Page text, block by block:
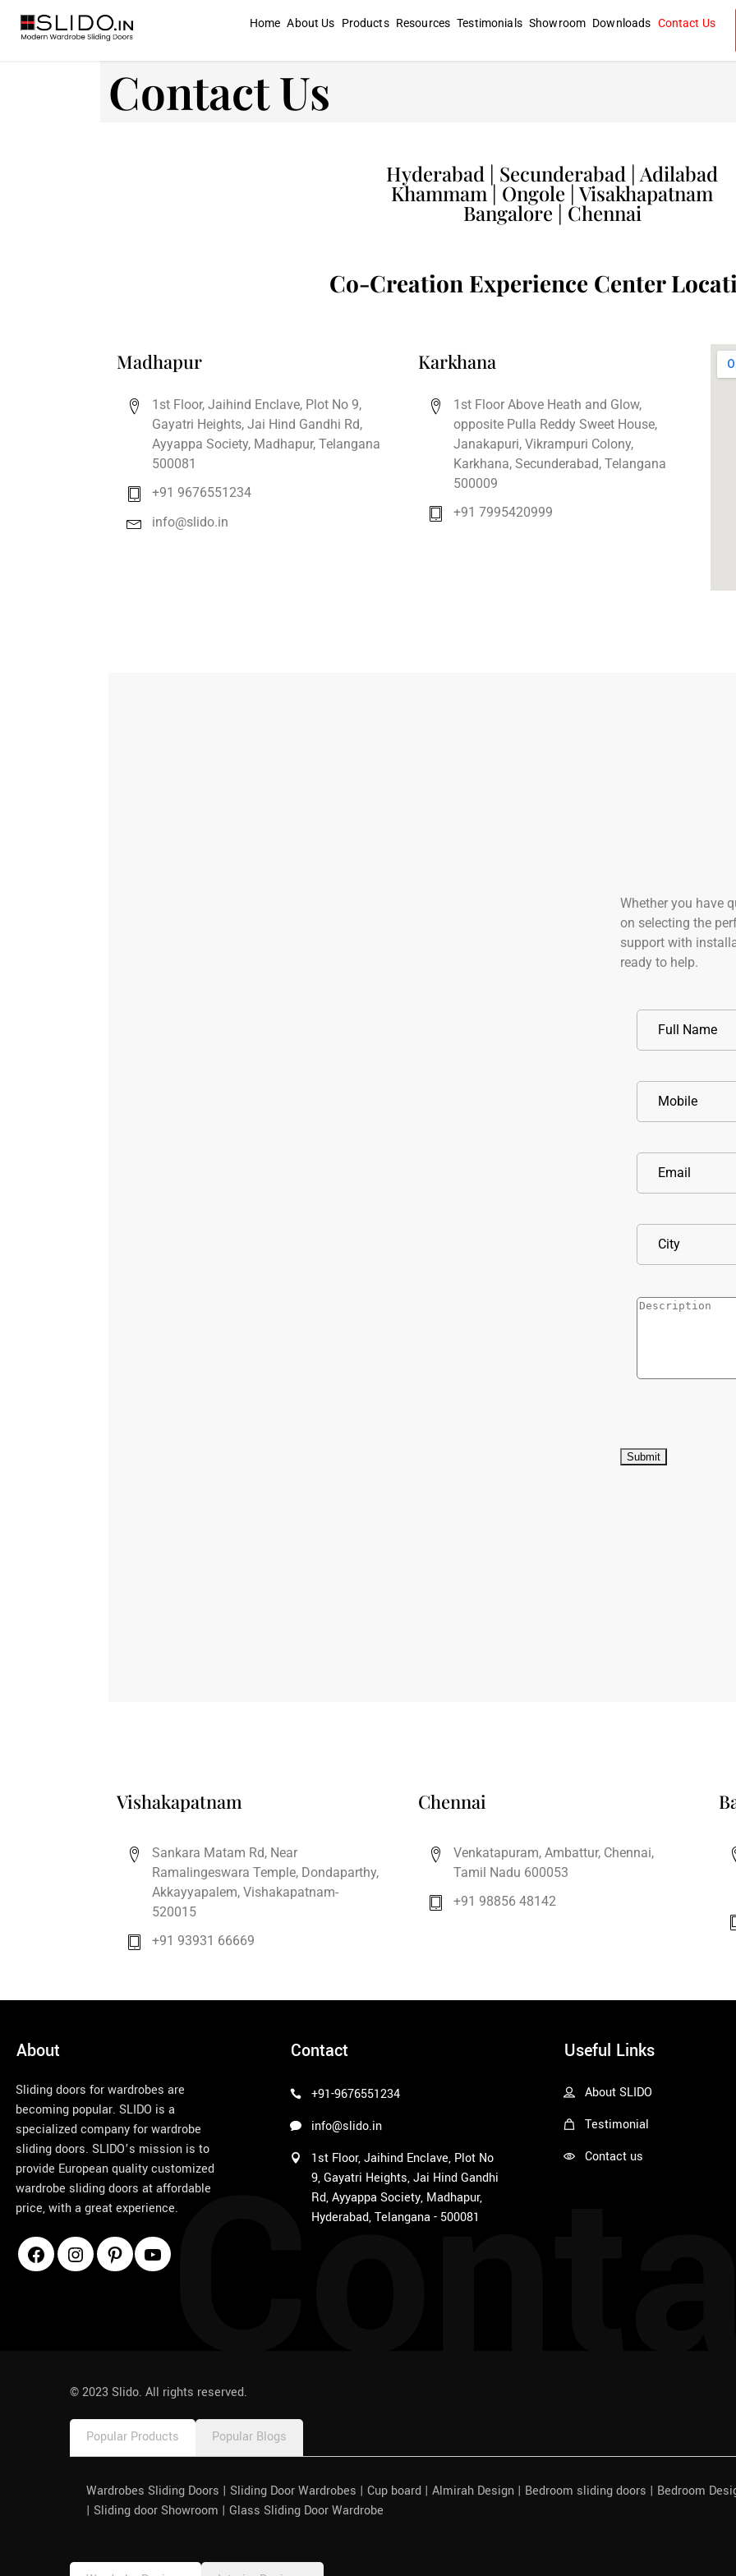
Home About Us Products Resources Testimonials Showroom Downloads Contact Us
Contact Us
Hyderabad | Secunderabad | Adilabad
Khammam | Ongole | Visakhapatnam
Bangalore | Chennai
Co-Creation Experience Center
Madhapur
1st Floor, Jaihind Enclave, Plot No 9,
Gayatri Heights, Jai Hind Gandhi Rd,
Ayyappa Society, Madhapur, Telangana
500081
+91 9676551234
info@slido.in
Karkhana
1st Floor Above Heath and Glow,
opposite Pulla Reddy Sweet House,
Janakapuri, Vikrampuri Colony,
Karkhana, Secunderabad, Telangana
500009
+91 7995420999
Whether you have
on selecting the
support with
ready to help.
Vishakapatnam
Sankara Matam Rd, Near
Ramalingeswara Temple, Dondaparthy,
Akkayyapalem, Vishakapatnam-
520015
+91 93931 66669
Chennai
Venkatapuram, Ambattur, Chennai,
Tamil Nadu 600053
+91 98856 48142
About
Sliding doors for wardrobes are
becoming popular. SLIDO is a
specialized company for wardrobe
sliding doors. SLIDO’s mission is to
provide European quality customized
wardrobe sliding doors at affordable
price, with a great experience.
Contact
+91-9676551234
info@slido.in
1st Floor, Jaihind Enclave, Plot No
9, Gayatri Heights, Jai Hind Gandhi
Rd, Ayyappa Society, Madhapur,
Hyderabad, Telangana - 500081
Useful Links
About SLIDO
Testimonial
Contact us
© 2023 Slido. All rights reserved.
Popular Products Popular Blogs
Wardrobes Sliding Doors | Sliding Door Wardrobes | Cup board | Almirah Design | Bedroom sliding doors | Bedroom
| Sliding door Showroom | Glass Sliding Door Wardrobe